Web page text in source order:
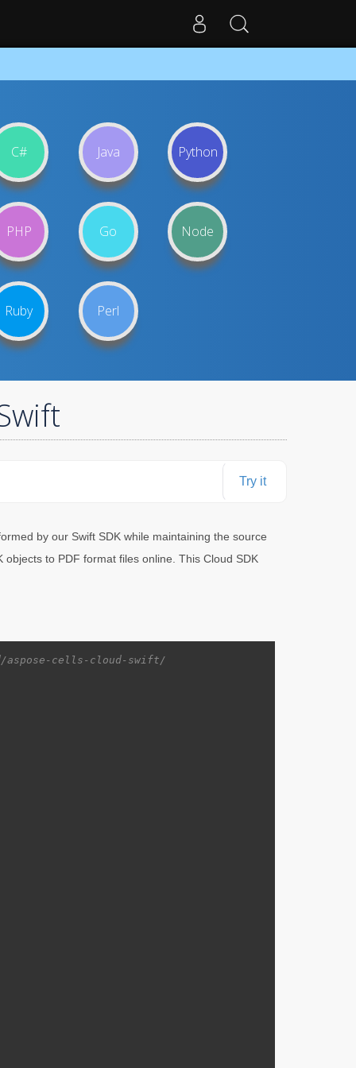
C# Java Python
PHP Go Node
Ruby Perl
Try it
by our Swift SDK while maintaining the source
to PDF format files online. This Cloud SDK
aspose-cells-cloud-swift/